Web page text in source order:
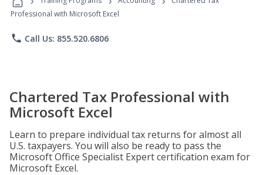
Professional with Microsoft Excel
phone Call Us: 855.520.6806
Chartered Tax Professional with
Microsoft Excel
Learn to prepare individual tax returns for almost all
U.S. taxpayers. You will also be ready to pass the
Microsoft Office Specialist Expert certification exam for
Microsoft Excel.